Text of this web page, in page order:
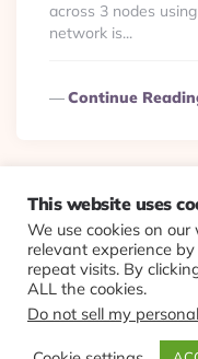
across 3 nodes
network is...
Continue
© 2026 Evolving
This website uses
We use cookies on
relevant experience
repeat visits. By
ALL the cookies.
Do not sell my